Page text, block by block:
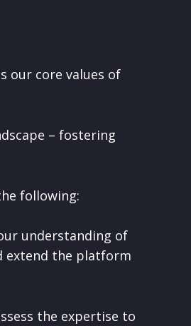
our core values of
– fostering
following:
understanding of
extend the platform
the expertise to